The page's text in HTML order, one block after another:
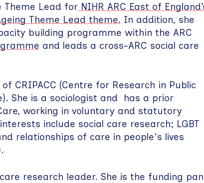
Theme Lead forNIHR ARC East of
Theme Lead theme. In addition, she
building programme within the ARC
and leads a cross-ARC social care
CRIPACC (Centre for Research in Public
She is a sociologist and has a prior
working in voluntary and statutory
include social care research; LGBT
relationships of care in people's lives
research leader. She is the funding